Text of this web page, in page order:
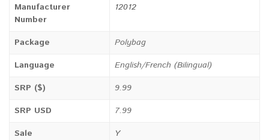
Manufacturer
Number
12012
Package
Polybag
Language
English/French (Bilingual)
SRP ($)
9.99
SRP USD
7.99
Sale
Y